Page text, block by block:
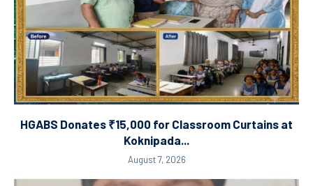
HGABS Donates ₹15,000 for Classroom Curtains at
Koknipada...
August 7, 2026